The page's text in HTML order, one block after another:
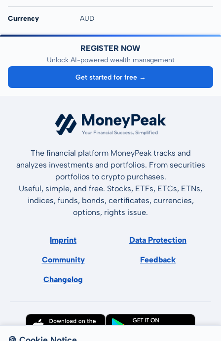
Currency AUD
REGISTER NOW
Unlock AI-powered wealth management
Get started for free →
The financial platform MoneyPeak tracks and
analyzes investments and portfolios. From securities
portfolios to crypto purchases.
Useful, simple, and free. Stocks, ETFs, ETCs, ETNs,
indices, funds, bonds, certificates, currencies,
options, rights issue.
Imprint Data Protection
Community Feedback
Changelog